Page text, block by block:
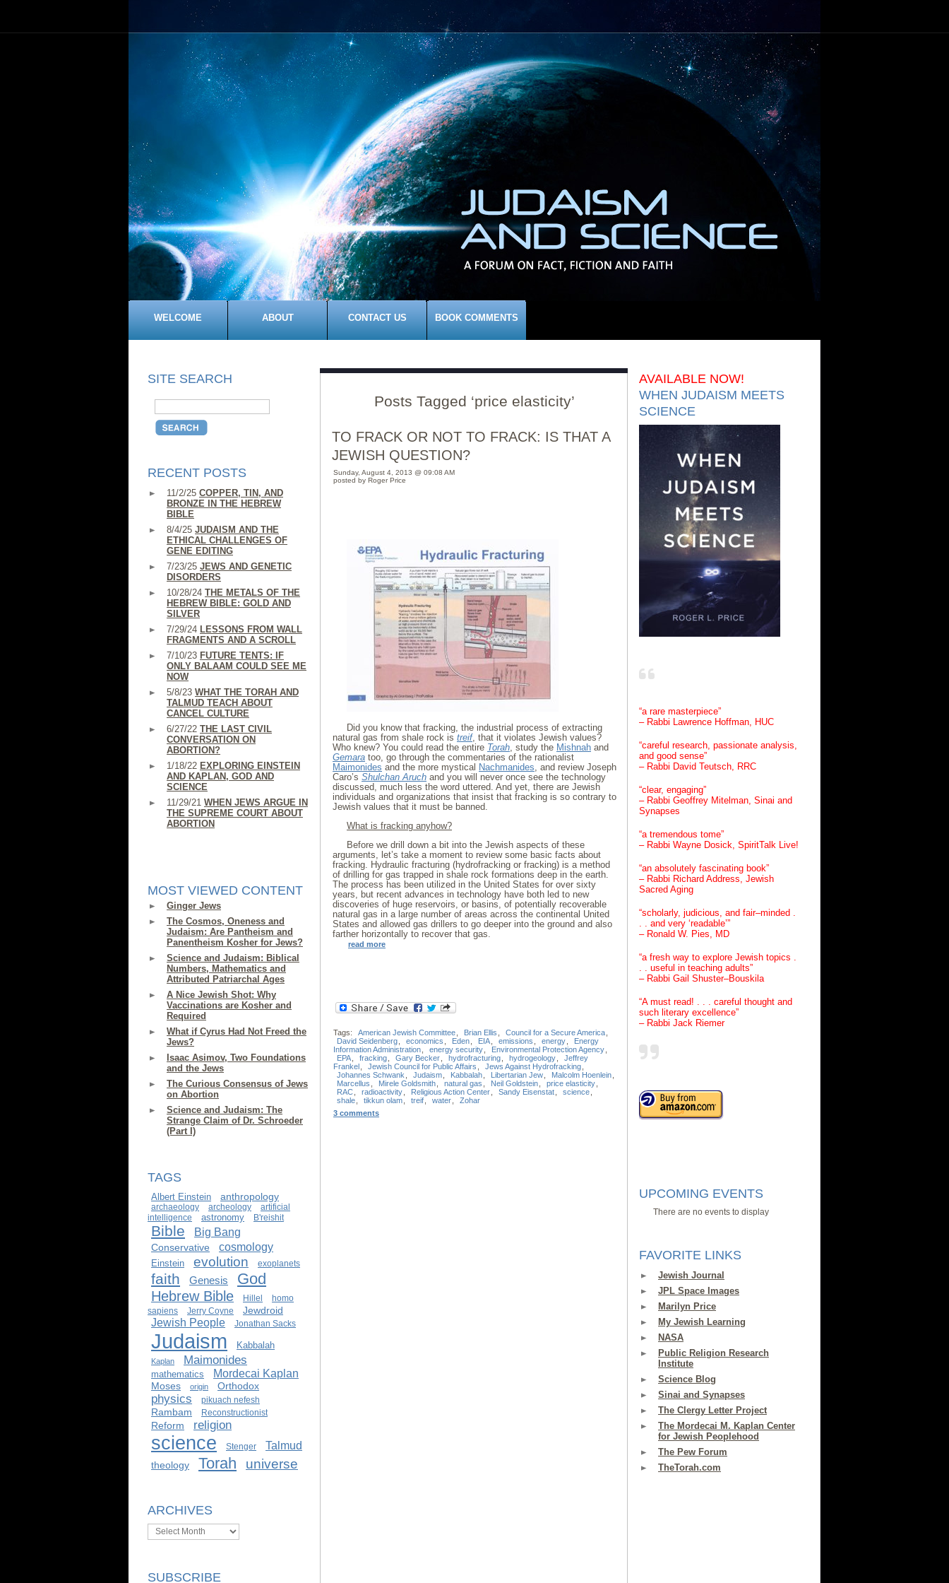
WELCOME ABOUT CONTACT US BOOK COMMENTS
SITE SEARCH
RECENT POSTS
11/2/25 COPPER, TIN, AND
BRONZE IN THE HEBREW
BIBLE
8/4/25 JUDAISM AND THE
ETHICAL CHALLENGES OF
GENE EDITING
7/23/25 JEWS AND GENETIC
DISORDERS
10/28/24 THE METALS OF THE
HEBREW BIBLE: GOLD AND
SILVER
7/29/24 LESSONS FROM WALL
FRAGMENTS AND A SCROLL
7/10/23 FUTURE TENTS: IF
ONLY BALAAM COULD SEE ME
NOW
5/8/23 WHAT THE TORAH AND
TALMUD TEACH ABOUT
CANCEL CULTURE
6/27/22 THE LAST CIVIL
CONVERSATION ON
ABORTION?
1/18/22 EXPLORING EINSTEIN
AND KAPLAN, GOD AND
SCIENCE
11/29/21 WHEN JEWS ARGUE IN
THE SUPREME COURT ABOUT
ABORTION
MOST VIEWED CONTENT
Ginger Jews
The Cosmos, Oneness and
Judaism: Are Pantheism and
Panentheism Kosher for Jews?
Science and Judaism: Biblical
Numbers, Mathematics and
Attributed Patriarchal Ages
A Nice Jewish Shot: Why
Vaccinations are Kosher and
Required
What if Cyrus Had Not Freed the
Jews?
Isaac Asimov, Two Foundations
and the Jews
The Curious Consensus of Jews
on Abortion
Science and Judaism: The
Strange Claim of Dr. Schroeder
(Part I)
TAGS
Albert Einstein anthropology
archaeology archeology
artificial
intelligence
astronomy B'reishit
Bible Big Bang
Conservative cosmology
Einstein evolution exoplanets
faith Genesis God
Hebrew Bible Hillel
homo
sapiens
Jerry Coyne Jewdroid
Jewish People Jonathan Sacks
Judaism Kabbalah
Kaplan Maimonides
mathematics Mordecai Kaplan
Moses origin Orthodox
physics pikuach nefesh
Rambam Reconstructionist
Reform religion
science Stenger Talmud
theology Torah universe
ARCHIVES
Archives
SUBSCRIBE
AVAILABLE NOW!
WHEN JUDAISM MEETS
SCIENCE
“a rare masterpiece”
– Rabbi Lawrence Hoffman, HUC
“careful research, passionate analysis,
and good sense”
– Rabbi David Teutsch, RRC
“clear, engaging”
– Rabbi Geoffrey Mitelman, Sinai and
Synapses
“a tremendous tome”
– Rabbi Wayne Dosick, SpiritTalk Live!
“an absolutely fascinating book”
– Rabbi Richard Address, Jewish
Sacred Aging
“scholarly, judicious, and fair–minded .
. . and very ‘readable’”
– Ronald W. Pies, MD
“a fresh way to explore Jewish topics .
. . useful in teaching adults”
– Rabbi Gail Shuster–Bouskila
“A must read! . . . careful thought and
such literary excellence”
– Rabbi Jack Riemer
UPCOMING EVENTS
There are no events to display
FAVORITE LINKS
Jewish Journal
JPL Space Images
Marilyn Price
My Jewish Learning
NASA
Public Religion Research
Institute
Science Blog
Sinai and Synapses
The Clergy Letter Project
The Mordecai M. Kaplan Center
for Jewish Peoplehood
The Pew Forum
TheTorah.com
Posts Tagged ‘price elasticity’
TO FRACK OR NOT TO FRACK: IS THAT A
JEWISH QUESTION?
Sunday, August 4, 2013 @ 09:08 AM
posted by Roger Price
Did you know that fracking, the industrial process of extracting
natural gas from shale rock is treif, that it violates Jewish values?
Who knew? You could read the entire Torah, study the Mishnah and
Gemara too, go through the commentaries of the rationalist
Maimonides and the more mystical Nachmanides, and review Joseph
Caro’s Shulchan Aruch and you will never once see the technology
discussed, much less the word uttered. And yet, there are Jewish
individuals and organizations that insist that fracking is so contrary to
Jewish values that it must be banned.
What is fracking anyhow?
Before we drill down a bit into the Jewish aspects of these
arguments, let’s take a moment to review some basic facts about
fracking. Hydraulic fracturing (hydrofracking or fracking) is a method
of drilling for gas trapped in shale rock formations deep in the earth.
The process has been utilized in the United States for over sixty
years, but recent advances in technology have both led to new
discoveries of huge reservoirs, or basins, of potentially recoverable
natural gas in a large number of areas across the continental United
States and allowed gas drillers to go deeper into the ground and also
farther horizontally to recover that gas.
read more
Tags: American Jewish Committee Brian Ellis Council for a Secure America
David Seidenberg
economics Eden EIA emissions energy
Energy
Information Administration
energy security Environmental Protection Agency
EPA
fracking Gary Becker hydrofracturing hydrogeology
Jeffrey
Frankel
Jewish Council for Public Affairs Jews Against Hydrofracking
Johannes Schwank
Judaism Kabbalah Libertarian Jew Malcolm Hoenlein
Marcellus
Mirele Goldsmith natural gas Neil Goldstein price elasticity
RAC
radioactivity Religious Action Center Sandy Eisenstat science
shale
tikkun olam treif water
Zohar
3 comments